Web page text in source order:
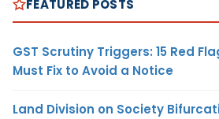
FEATURED POSTS
GST Scrutiny Triggers: 15 Red
Must Fix to Avoid a Notice
Land Division on Society